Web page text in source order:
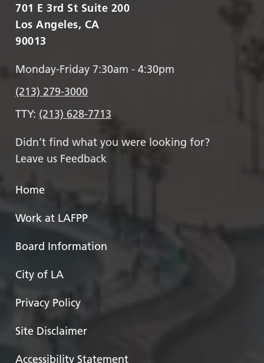
701 E 3rd St Suite 200
Los Angeles, CA
90013
Monday-Friday 7:30am - 4:30pm
(213) 279-3000
TTY: (213) 628-7713
Didn’t find what you were looking for?
Leave us Feedback
Home
Work at LAFPP
Board Information
City of LA
Privacy Policy
Site Disclaimer
Accessibility Statement